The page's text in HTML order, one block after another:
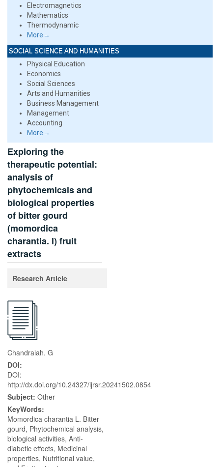
Electromagnetics
Mathematics
Thermodynamic
More→
SOCIAL SCIENCE AND HUMANITIES
Physical Education
Economics
Social Sciences
Arts and Humanities
Business Management
Management
Accounting
More→
Exploring the
therapeutic potential:
analysis of
phytochemicals and
biological properties
of bitter gourd
(momordica
charantia. l) fruit
extracts
Research Article
Chandraiah. G
DOI:
DOI:
http://dx.doi.org/10.24327/ijrsr.20241502.0854
Subject: Other
KeyWords:
Momordica charantia L. Bitter
gourd, Phytochemical analysis,
biological activities, Anti-
diabetic effects, Medicinal
properties, Nutritional value,